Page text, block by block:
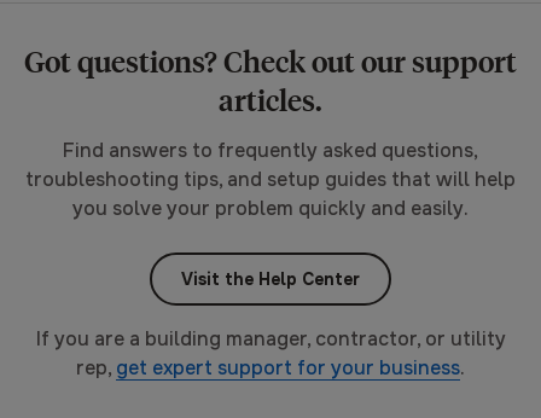
Got questions? Check out our support
articles.
Find answers to frequently asked questions,
troubleshooting tips, and setup guides that will help
you solve your problem quickly and easily.
Visit the Help Center
If you are a building manager, contractor, or utility
rep, get expert support for your business.